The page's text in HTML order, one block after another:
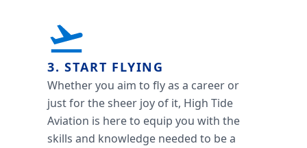
3. START FLYING
Whether you aim to fly as a career or
just for the sheer joy of it, High Tide
Aviation is here to equip you with the
skills and knowledge needed to be a